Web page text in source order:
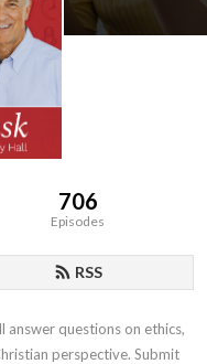
706
Episodes
RSS
answer questions on ethics,
perspective. Submit